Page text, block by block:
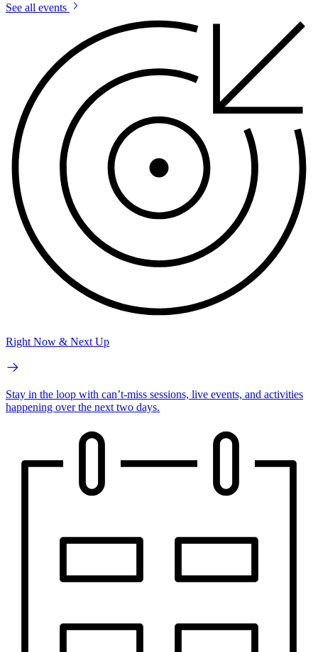
See all events
Right Now & Next Up
Stay in the loop with can’t-miss sessions, live events, and activities
happening over the next two days.